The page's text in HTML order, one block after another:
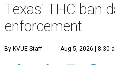
Texas' THC ban
enforcement
By KVUE Staff Aug 5, 2026 | 8:30